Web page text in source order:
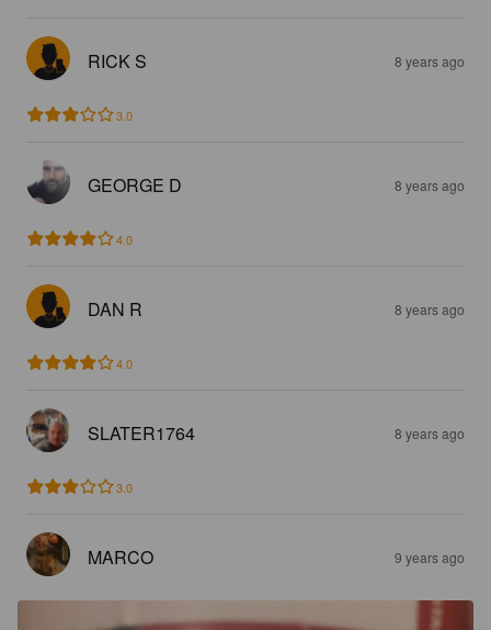
RICK S 8 years ago
3.0
GEORGE D 8 years ago
4.0
DAN R 8 years ago
4.0
SLATER1764 8 years ago
3.0
MARCO 9 years ago